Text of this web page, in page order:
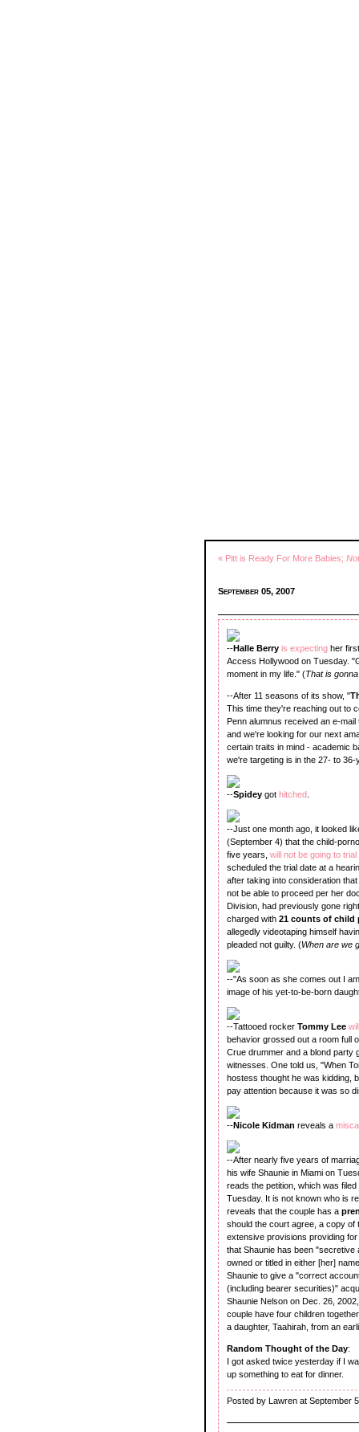
« Pitt is Ready For More Babies;
September 05, 2007
--Halle Berry is expecting her
Access Hollywood on Tuesday.
moment in my life." (That is
--After 11 seasons of its show, "
This time they're reaching out to
Penn alumnus received an e-
and we're looking for our next
certain traits in mind - academic
we're targeting is in the 27- to
--Spidey got hitched
--Just one month ago, it looked
(September 4) that the child-
five years, will not be going to trial
scheduled the trial date at a
after taking into consideration
not be able to proceed per her
Division, had previously gone
charged with 21 counts of child
allegedly videotaping himself
pleaded not guilty. (When are we
--"As soon as she comes out I
image of his yet-to-be-born
--Tattooed rocker Tommy Lee
behavior grossed out a room full
Crue drummer and a blond party
witnesses. One told us, "When
hostess thought he was kidding,
pay attention because it was so
--Nicole Kidman reveals a
--After nearly five years of
his wife Shaunie in Miami on
reads the petition, which was
Tuesday. It is not known who is
reveals that the couple has a
should the court agree, a copy of
extensive provisions providing
that Shaunie has been
owned or titled in either [her]
Shaunie to give a "correct
(including bearer securities)"
Shaunie Nelson on Dec. 26,
couple have four children
a daughter, Taahirah, from an
Random Thought of the Day:
I got asked twice yesterday if I
up something to eat for dinner.
Posted by Lawren at September